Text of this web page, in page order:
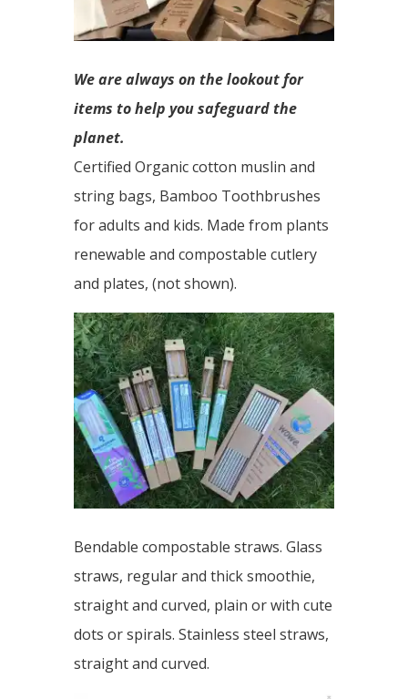
We are always on the lookout for
items to help you safeguard the
planet.
Certified Organic cotton muslin and
string bags, Bamboo Toothbrushes
for adults and kids. Made from plants
renewable and compostable cutlery
and plates, (not shown).
Bendable compostable straws. Glass
straws, regular and thick smoothie,
straight and curved, plain or with cute
dots or spirals. Stainless steel straws,
straight and curved.